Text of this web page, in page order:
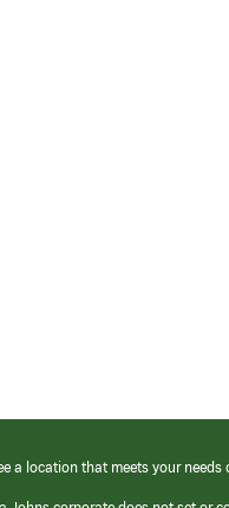
a location that meets your